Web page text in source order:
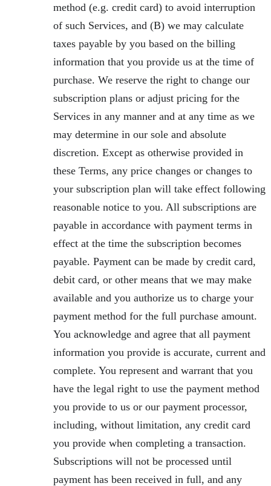
method (e.g. credit card) to avoid interruption
of such Services, and (B) we may calculate
taxes payable by you based on the billing
information that you provide us at the time of
purchase. We reserve the right to change our
subscription plans or adjust pricing for the
Services in any manner and at any time as we
may determine in our sole and absolute
discretion. Except as otherwise provided in
these Terms, any price changes or changes to
your subscription plan will take effect following
reasonable notice to you. All subscriptions are
payable in accordance with payment terms in
effect at the time the subscription becomes
payable. Payment can be made by credit card,
debit card, or other means that we may make
available and you authorize us to charge your
payment method for the full purchase amount.
You acknowledge and agree that all payment
information you provide is accurate, current and
complete. You represent and warrant that you
have the legal right to use the payment method
you provide to us or our payment processor,
including, without limitation, any credit card
you provide when completing a transaction.
Subscriptions will not be processed until
payment has been received in full, and any